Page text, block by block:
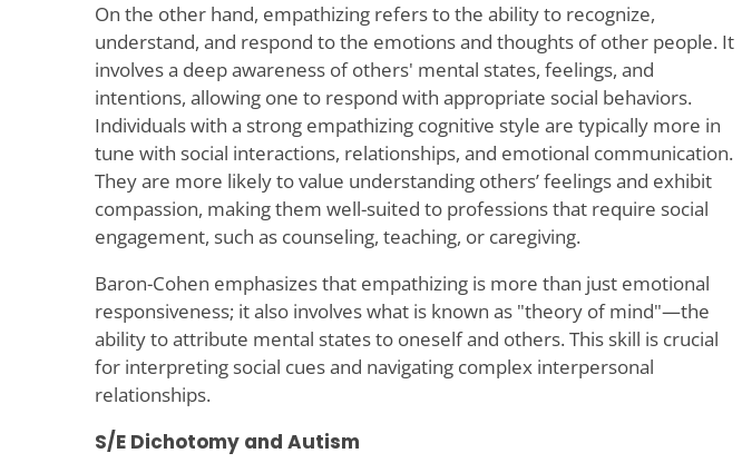
On the other hand, empathizing refers to the ability to recognize,
understand, and respond to the emotions and thoughts of other people. It
involves a deep awareness of others' mental states, feelings, and
intentions, allowing one to respond with appropriate social behaviors.
Individuals with a strong empathizing cognitive style are typically more in
tune with social interactions, relationships, and emotional communication.
They are more likely to value understanding others’ feelings and exhibit
compassion, making them well-suited to professions that require social
engagement, such as counseling, teaching, or caregiving.
Baron-Cohen emphasizes that empathizing is more than just emotional
responsiveness; it also involves what is known as "theory of mind"—the
ability to attribute mental states to oneself and others. This skill is crucial
for interpreting social cues and navigating complex interpersonal
relationships.
S/E Dichotomy and Autism